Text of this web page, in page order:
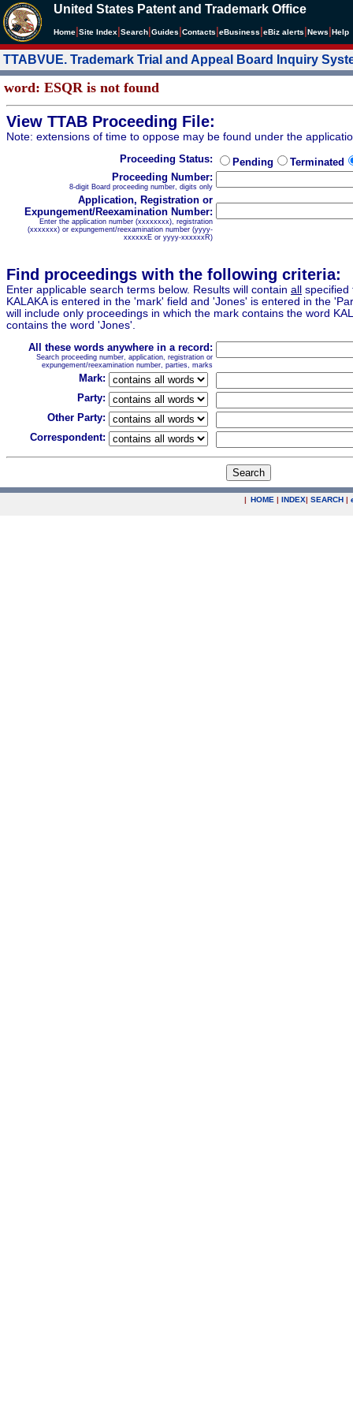
United States Patent and Trademark Office
Home Site Index Search Guides Contacts eBusiness eBiz alerts News Help
TTABVUE. Trademark Trial and Appeal Board Inquiry
word: ESQR is not found
View TTAB Proceeding File:
Note: extensions of time to oppose may be found under the
Proceeding Status:
Pending
Terminated
Proceeding Number:
8-digit Board proceeding number, digits only
Application, Registration or
Expungement/Reexamination Number:
Enter the application number (xxxxxxxx), registration
(xxxxxxx) or expungement/reexamination number (yyyy-
xxxxxxE or yyyy-xxxxxxR)
Find proceedings with the following criteria:
Enter applicable search terms below. Results will contain all
specified
KALAKA is entered in the 'mark' field and 'Jones' is entered in the
will include only proceedings in which the mark contains the word
contains the word 'Jones'.
All these words anywhere in a record:
Search proceeding number, application, registration or
expungement/reexamination number, parties, marks
Mark:
Party:
Other Party:
Correspondent:
| HOME | INDEX| SEARCH |